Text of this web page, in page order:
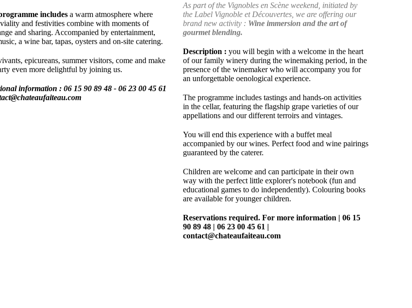
includes a warm atmosphere where
and festivities combine with moments of
and sharing. Accompanied by entertainment,
a wine bar, tapas, oysters and on-site catering.
epicureans, summer visitors, come and make
even more delightful by joining us.
information : 06 15 90 89 48 - 06 23 00 45 61
As part of the Vignobles en Scène weekend, initiated by
the Label Vignoble et Découvertes, we are offering our
brand new activity : Wine immersion and the art of
gourmet blending.
Description : you will begin with a welcome in the heart
of our family winery during the winemaking period, in the
presence of the winemaker who will accompany you for
an unforgettable oenological experience.
The programme includes tastings and hands-on activities
in the cellar, featuring the flagship grape varieties of our
appellations and our different terroirs and vintages.
You will end this experience with a buffet meal
accompanied by our wines. Perfect food and wine pairings
guaranteed by the caterer.
Children are welcome and can participate in their own
way with the perfect little explorer's notebook (fun and
educational games to do independently). Colouring books
are available for younger children.
Reservations required. For more information | 06 15
90 89 48 | 06 23 00 45 61 |
contact@chateaufaiteau.com